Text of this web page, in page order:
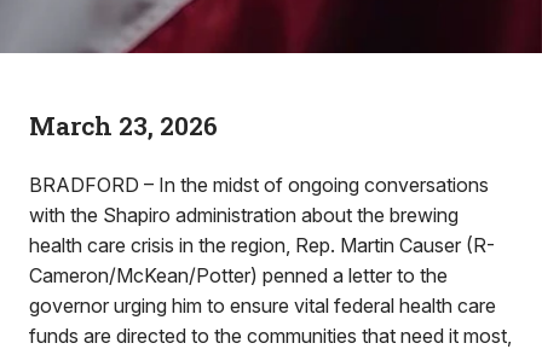
March 23, 2026
BRADFORD – In the midst of ongoing conversations
with the Shapiro administration about the brewing
health care crisis in the region, Rep. Martin Causer (R-
Cameron/McKean/Potter) penned a letter to the
governor urging him to ensure vital federal health care
funds are directed to the communities that need it most,